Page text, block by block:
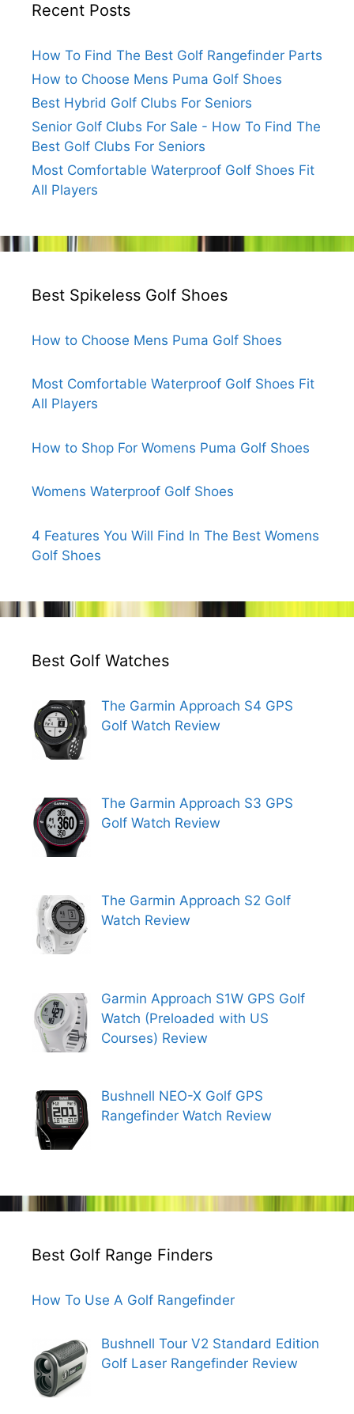
Recent Posts
How To Find The Best Golf Rangefinder Parts
How to Choose Mens Puma Golf Shoes
Best Hybrid Golf Clubs For Seniors
Senior Golf Clubs For Sale - How To Find The
Best Golf Clubs For Seniors
Most Comfortable Waterproof Golf Shoes Fit
All Players
Best Spikeless Golf Shoes
How to Choose Mens Puma Golf Shoes
Most Comfortable Waterproof Golf Shoes Fit
All Players
How to Shop For Womens Puma Golf Shoes
Womens Waterproof Golf Shoes
4 Features You Will Find In The Best Womens
Golf Shoes
Best Golf Watches
The Garmin Approach S4 GPS
Golf Watch Review
The Garmin Approach S3 GPS
Golf Watch Review
The Garmin Approach S2 Golf
Watch Review
Garmin Approach S1W GPS Golf
Watch (Preloaded with US
Courses) Review
Bushnell NEO-X Golf GPS
Rangefinder Watch Review
Best Golf Range Finders
How To Use A Golf Rangefinder
Bushnell Tour V2 Standard Edition
Golf Laser Rangefinder Review